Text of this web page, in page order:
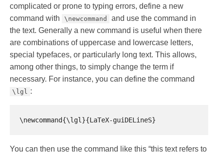
complicated or prone to typing errors, define a new
command with
\newcommand
and use the command in
the text. Generally a new command is useful when there
are combinations of uppercase and lowercase letters,
special typefaces, or particularly long text. This allows,
among other things, to simply change the term if
necessary. For instance, you can define the command
\lgl :
You can then use the command like this “this text refers to